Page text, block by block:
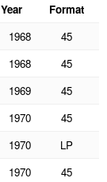
Year
Format
1968
45
1968
45
1969
45
1970
45
1970
LP
1970 45